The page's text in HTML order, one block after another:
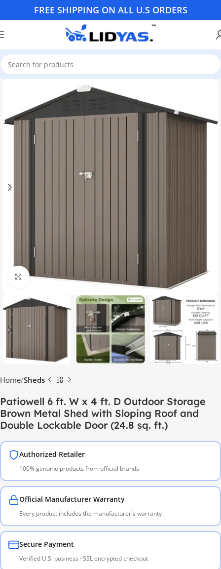
FREE SHIPPING ON ALL U.S ORDERS
Click to enlarge
Home Sheds
Patiowell 6 ft. W x 4 ft. D Outdoor Storage
Brown Metal Shed with Sloping Roof and
Double Lockable Door (24.8 sq. ft.)
Authorized Retailer
100% genuine products from official brands
Official Manufacturer Warranty
Every product includes the manufacturer's warranty
Secure Payment
Verified U.S. business · SSL encrypted checkout